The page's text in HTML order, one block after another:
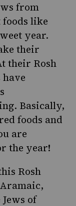
from
foods like
year.
their
their Rosh
have
Basically,
foods and
are
the year!
Rosh
of